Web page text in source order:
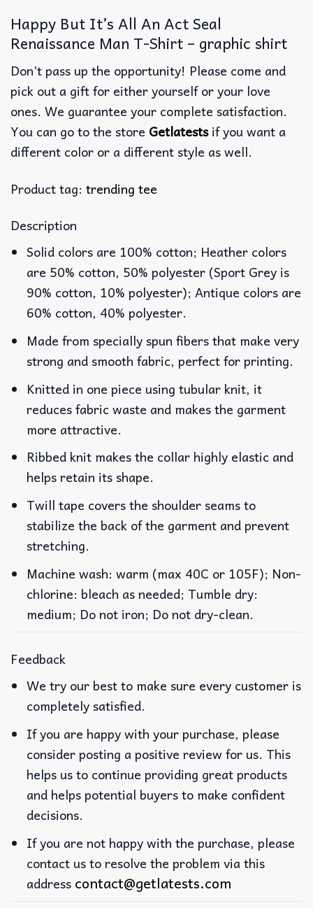
Happy But It’s All An Act Seal
Renaissance Man T-Shirt – graphic shirt
Don’t pass up the opportunity! Please come and
pick out a gift for either yourself or your love
ones. We guarantee your complete satisfaction.
You can go to the store Getlatestsif you want a
different color or a different style as well.
Product tag: trending tee
Description
Solid colors are 100% cotton; Heather colors
are 50% cotton, 50% polyester (Sport Grey is
90% cotton, 10% polyester); Antique colors are
60% cotton, 40% polyester.
Made from specially spun fibers that make very
strong and smooth fabric, perfect for printing.
Knitted in one piece using tubular knit, it
reduces fabric waste and makes the garment
more attractive.
Ribbed knit makes the collar highly elastic and
helps retain its shape.
Twill tape covers the shoulder seams to
stabilize the back of the garment and prevent
stretching.
Machine wash: warm (max 40C or 105F); Non-
chlorine: bleach as needed; Tumble dry:
medium; Do not iron; Do not dry-clean.
Feedback
We try our best to make sure every customer is
completely satisfied.
If you are happy with your purchase, please
consider posting a positive review for us. This
helps us to continue providing great products
and helps potential buyers to make confident
decisions.
If you are not happy with the purchase, please
contact us to resolve the problem via this
address contact@getlatests.com